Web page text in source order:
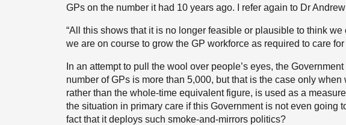
GPs on the number it had 10 years ago. I refer again to Dr
“All this shows that it is no longer feasible or plausible to think
we are on course to grow the GP workforce as required to care
In an attempt to pull the wool over people’s eyes, the
number of GPs is more than 5,000, but that is the case only
rather than the whole-time equivalent figure, is used as a
the situation in primary care if this Government is not even going
fact that it deploys such smoke-and-mirrors politics?